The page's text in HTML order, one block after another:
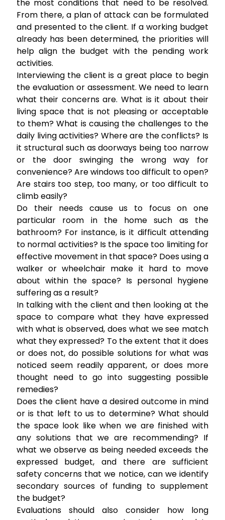
the most conditions that need to be resolved.
From there, a plan of attack can be formulated
and presented to the client. If a working budget
already has been determined, the priorities will
help align the budget with the pending work
activities.
Interviewing the client is a great place to begin
the evaluation or assessment. We need to learn
what their concerns are. What is it about their
living space that is not pleasing or acceptable
to them? What is causing the challenges to the
daily living activities? Where are the conflicts? Is
it structural such as doorways being too narrow
or the door swinging the wrong way for
convenience? Are windows too difficult to open?
Are stairs too step, too many, or too difficult to
climb easily?
Do their needs cause us to focus on one
particular room in the home such as the
bathroom? For instance, is it difficult attending
to normal activities? Is the space too limiting for
effective movement in that space? Does using a
walker or wheelchair make it hard to move
about within the space? Is personal hygiene
suffering as a result?
In talking with the client and then looking at the
space to compare what they have expressed
with what is observed, does what we see match
what they expressed? To the extent that it does
or does not, do possible solutions for what was
noticed seem readily apparent, or does more
thought need to go into suggesting possible
remedies?
Does the client have a desired outcome in mind
or is that left to us to determine? What should
the space look like when we are finished with
any solutions that we are recommending? If
what we observe as being needed exceeds the
expressed budget, and there are sufficient
safety concerns that we notice, can we identify
secondary sources of funding to supplement
the budget?
Evaluations should also consider how long